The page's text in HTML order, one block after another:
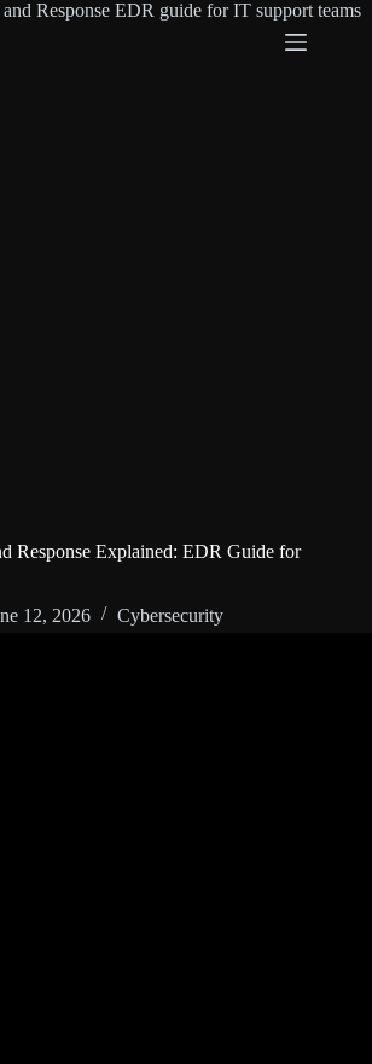
Response Explained: EDR Guide for
12, 2026 Cybersecurity